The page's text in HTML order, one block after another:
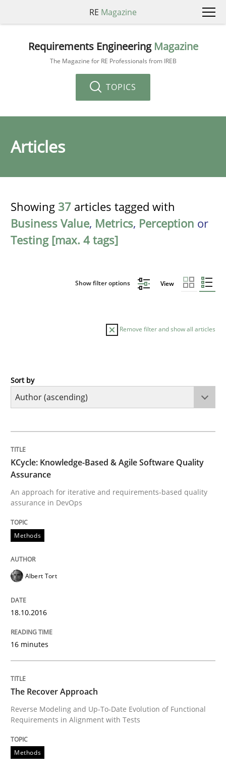
RE Magazine
Requirements Engineering Magazine
The Magazine for RE Professionals from IREB
TOPICS
Articles
Showing 37 articles tagged with
Business Value, Metrics, Perception or
Testing [max. 4 tags]
Show filter options View
Remove filter and show all articles
Methods
An approach for iterative and requirements-based
Albert Tort
18. October 2016 · 16 minutes read · 4 Comments
Methods
The Recover Approach
Reverse Modeling and Up-To-Date Evolution of
Written byAlbert Tort
Sort by
KCycle: Knowledge-Based & Agile Software Quality
Assurance
An approach for iterative and requirements-based quality
assurance in DevOps
Methods
Albert Tort
18.10.2016
16 minutes
The Recover Approach
Reverse Modeling and Up-To-Date Evolution of Functional
Requirements in Alignment with Tests
Methods